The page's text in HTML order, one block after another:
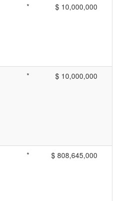
* $ 10,000,000
* $ 10,000,000
* $ 808,645,000